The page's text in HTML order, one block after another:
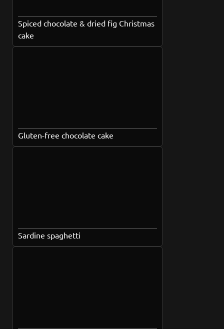
Spiced chocolate & dried fig Christmas
cake
Gluten-free chocolate cake
Sardine spaghetti